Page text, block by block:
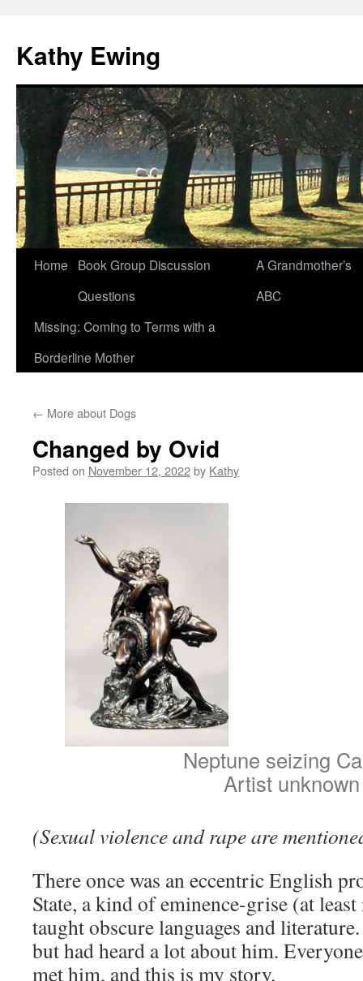
Kathy Ewing
Skip
content
Home
Book Group Discussion
Questions
A Grandmother’s
ABC
Missing: Coming to Terms with a
Borderline Mother
← More about Dogs
Changed by Ovid
Posted on November 12, 2022by Kathy
Neptune seizing
Artist unknown
(Sexual violence and rape are
There once was an eccentric English
State, a kind of eminence-grise (at
taught obscure languages and
but had heard a lot about him.
met him, and this is my story.